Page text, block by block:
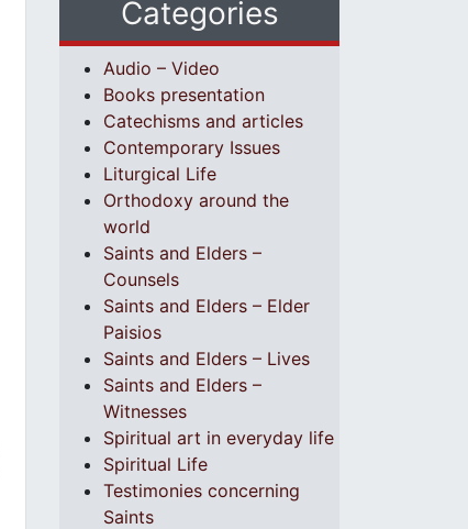
Categories
Audio – Video
Books presentation
Catechisms and articles
Contemporary Issues
Liturgical Life
Orthodoxy around the
world
Saints and Elders –
Counsels
Saints and Elders – Elder
Paisios
Saints and Elders – Lives
Saints and Elders –
Witnesses
Spiritual art in everyday life
Spiritual Life
Testimonies concerning
Saints